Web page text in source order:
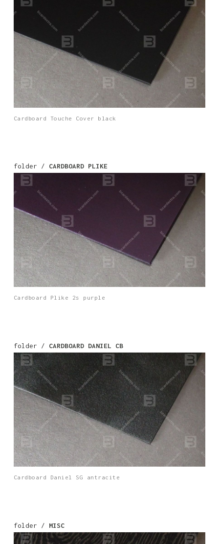
Cardboard Touche Cover black
folder / CARDBOARD PLIKE
Cardboard Plike 2s purple
folder / CARDBOARD DANIEL CB
Cardboard Daniel SG antracite
folder / MISC